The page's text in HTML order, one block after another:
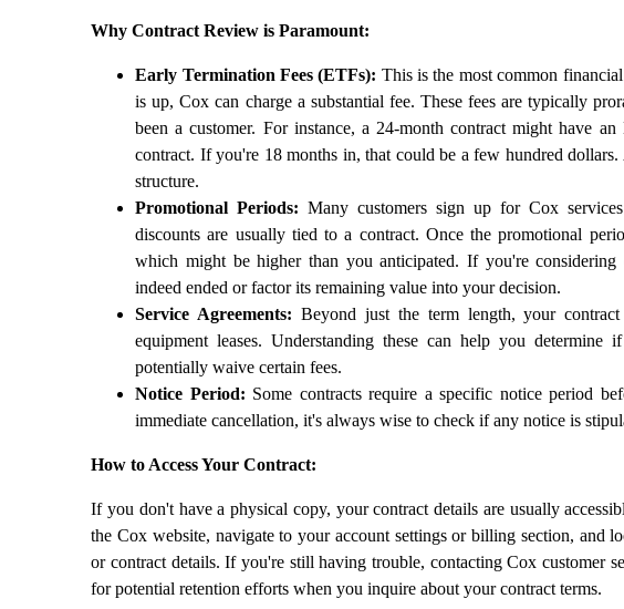
Why Contract Review is Paramount:
Early Termination Fees (ETFs): This is the most common
is up, Cox can charge a substantial fee. These fees are typically
been a customer. For instance, a 24-month contract might have
contract. If you're 18 months in, that could be a few hundred
structure.
Promotional Periods: Many customers sign up for Cox
discounts are usually tied to a contract. Once the promotional
which might be higher than you anticipated. If you're considering
indeed ended or factor its remaining value into your decision.
Service Agreements: Beyond just the term length, your
equipment leases. Understanding these can help you
potentially waive certain fees.
Notice Period: Some contracts require a specific notice period
immediate cancellation, it's always wise to check if any notice is
How to Access Your Contract:
If you don't have a physical copy, your contract details are usually
the Cox website, navigate to your account settings or billing section, and
or contract details. If you're still having trouble, contacting Cox customer
for potential retention efforts when you inquire about your contract terms.